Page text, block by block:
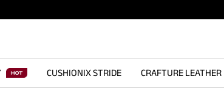
CUSHIONIX STRIDE CRAFTURE LEATHER